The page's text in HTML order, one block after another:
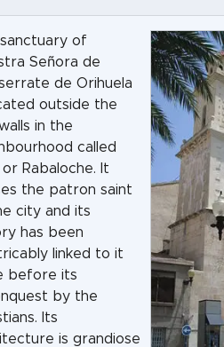
of
Señora de
de Orihuela
outside the
in the
called
or Rabaloche. It
the patron saint
city and its
has been
linked to it
before its
by the
Its
is grandiose